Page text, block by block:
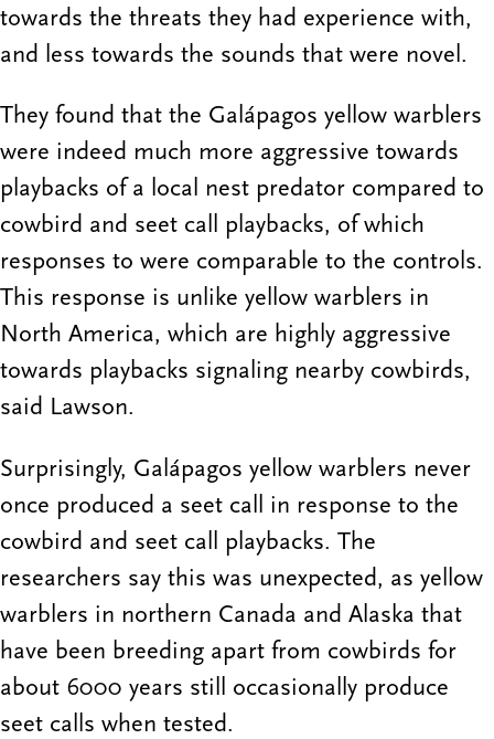
towards the threats they had experience with,
and less towards the sounds that were novel.
They found that the Galápagos yellow warblers
were indeed much more aggressive towards
playbacks of a local nest predator compared to
cowbird and seet call playbacks, of which
responses to were comparable to the controls.
This response is unlike yellow warblers in
North America, which are highly aggressive
towards playbacks signaling nearby cowbirds,
said Lawson.
Surprisingly, Galápagos yellow warblers never
once produced a seet call in response to the
cowbird and seet call playbacks. The
researchers say this was unexpected, as yellow
warblers in northern Canada and Alaska that
have been breeding apart from cowbirds for
about 6000 years still occasionally produce
seet calls when tested.